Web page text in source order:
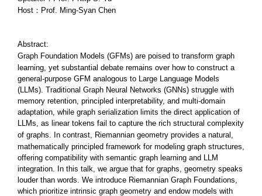
Host：Prof. Ming-Syan Chen
Abstract:
Graph Foundation Models (GFMs) are poised to transform graph
learning, yet substantial debate remains over how to construct a
general-purpose GFM analogous to Large Language Models
(LLMs). Traditional Graph Neural Networks (GNNs) struggle with
memory retention, principled interpretability, and multi-domain
adaptation, while graph serialization limits the direct application of
LLMs, as linear tokens fail to capture the rich structural complexity
of graphs. In contrast, Riemannian geometry provides a natural,
mathematically principled framework for modeling graph structures,
offering compatibility with semantic graph learning and LLM
integration. In this talk, we argue that for graphs, geometry speaks
louder than words. We introduce Riemannian Graph Foundations,
which prioritize intrinsic graph geometry and endow models with